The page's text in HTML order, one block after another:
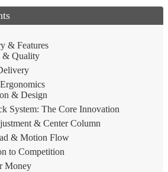
& Features
& Quality
& Design
System: The Core Innovation
& Center Column
& Motion Flow
to Competition
Money